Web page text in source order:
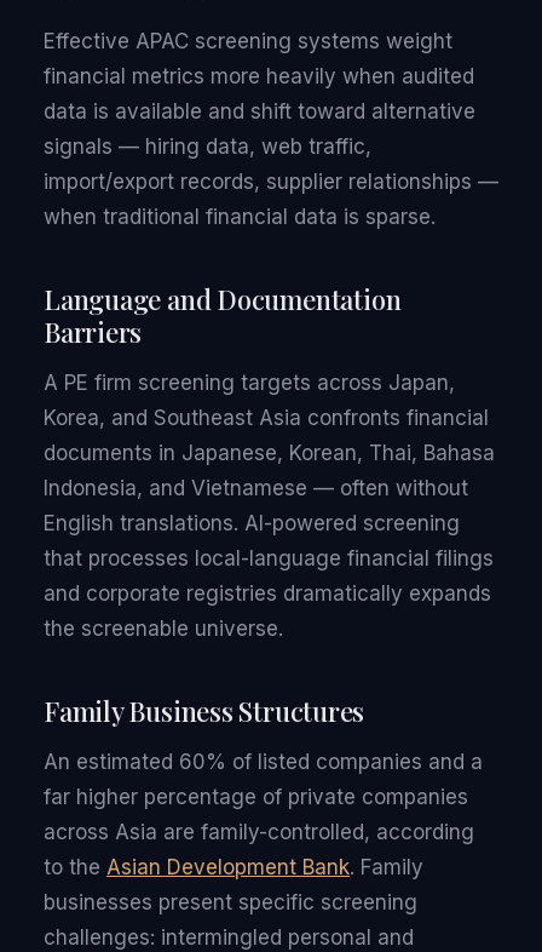
Effective APAC screening systems weight
financial metrics more heavily when audited
data is available and shift toward alternative
signals — hiring data, web traffic,
import/export records, supplier relationships —
when traditional financial data is sparse.
Language and Documentation
Barriers
A PE firm screening targets across Japan,
Korea, and Southeast Asia confronts financial
documents in Japanese, Korean, Thai, Bahasa
Indonesia, and Vietnamese — often without
English translations. AI-powered screening
that processes local-language financial filings
and corporate registries dramatically expands
the screenable universe.
Family Business Structures
An estimated 60% of listed companies and a
far higher percentage of private companies
across Asia are family-controlled, according
to the Asian Development Bank. Family
businesses present specific screening
challenges: intermingled personal and